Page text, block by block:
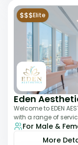
$$$Elite
Eden
Welcome to EDEN
with a range of
Injectables, Non-
For Male &
More